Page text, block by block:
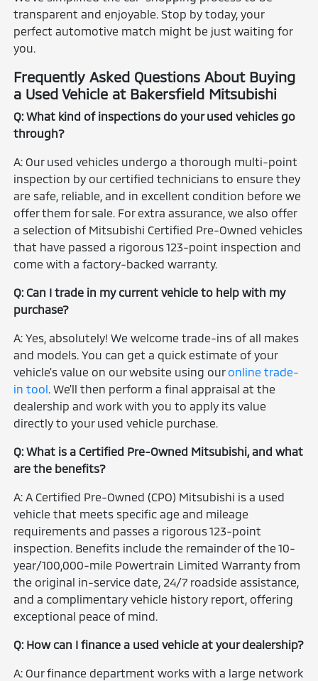
transparent and enjoyable. Stop by today, your
perfect automotive match might be just waiting for
you.
Frequently Asked Questions About Buying
a Used Vehicle at Bakersfield Mitsubishi
Q: What kind of inspections do your used vehicles go
through?
A: Our used vehicles undergo a thorough multi-point
inspection by our certified technicians to ensure they
are safe, reliable, and in excellent condition before we
offer them for sale. For extra assurance, we also offer
a selection of Mitsubishi Certified Pre-Owned vehicles
that have passed a rigorous 123-point inspection and
come with a factory-backed warranty.
Q: Can I trade in my current vehicle to help with my
purchase?
A: Yes, absolutely! We welcome trade-ins of all makes
and models. You can get a quick estimate of your
vehicle's value on our website using ouronline trade-
in tool. We'll then perform a final appraisal at the
dealership and work with you to apply its value
directly to your used vehicle purchase.
Q: What is a Certified Pre-Owned Mitsubishi, and what
are the benefits?
A: A Certified Pre-Owned (CPO) Mitsubishi is a used
vehicle that meets specific age and mileage
requirements and passes a rigorous 123-point
inspection. Benefits include the remainder of the 10-
year/100,000-mile Powertrain Limited Warranty from
the original in-service date, 24/7 roadside assistance,
and a complimentary vehicle history report, offering
exceptional peace of mind.
Q: How can I finance a used vehicle at your dealership?
A: Our finance department works with a large network